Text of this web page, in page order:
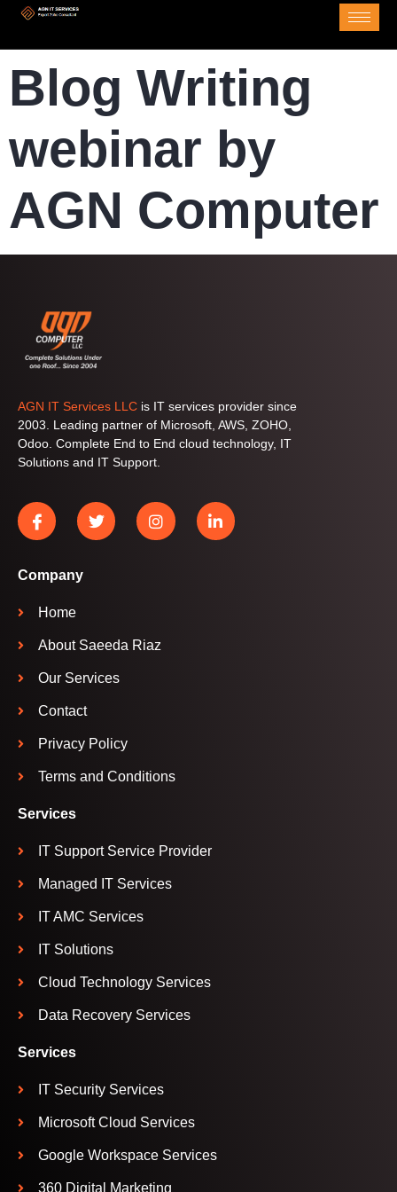
Blog Writing
webinar by
AGN Computer
AGN IT Services LLC is IT services provider since
2003. Leading partner of Microsoft, AWS, ZOHO,
Odoo. Complete End to End cloud technology, IT
Solutions and IT Support.
Company
Home
About Saeeda Riaz
Our Services
Contact
Privacy Policy
Terms and Conditions
Services
IT Support Service Provider
Managed IT Services
IT AMC Services
IT Solutions
Cloud Technology Services
Data Recovery Services
Services
IT Security Services
Microsoft Cloud Services
Google Workspace Services
360 Digital Marketing